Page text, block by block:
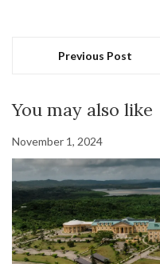
Previous Post
You may also like
November 1, 2024